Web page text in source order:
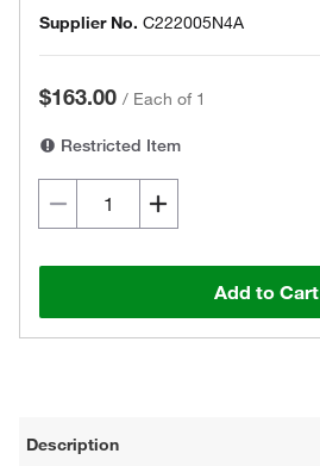
Supplier No. C222005N4A
$163.00 / Each of 1
Restricted Item
Add to Cart
Description